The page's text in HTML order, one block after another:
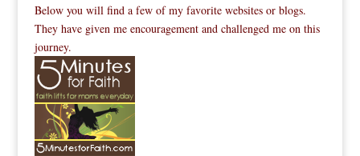
Below you will find a few of my favorite websites or blogs.
They have given me encouragement and challenged me on this
journey.